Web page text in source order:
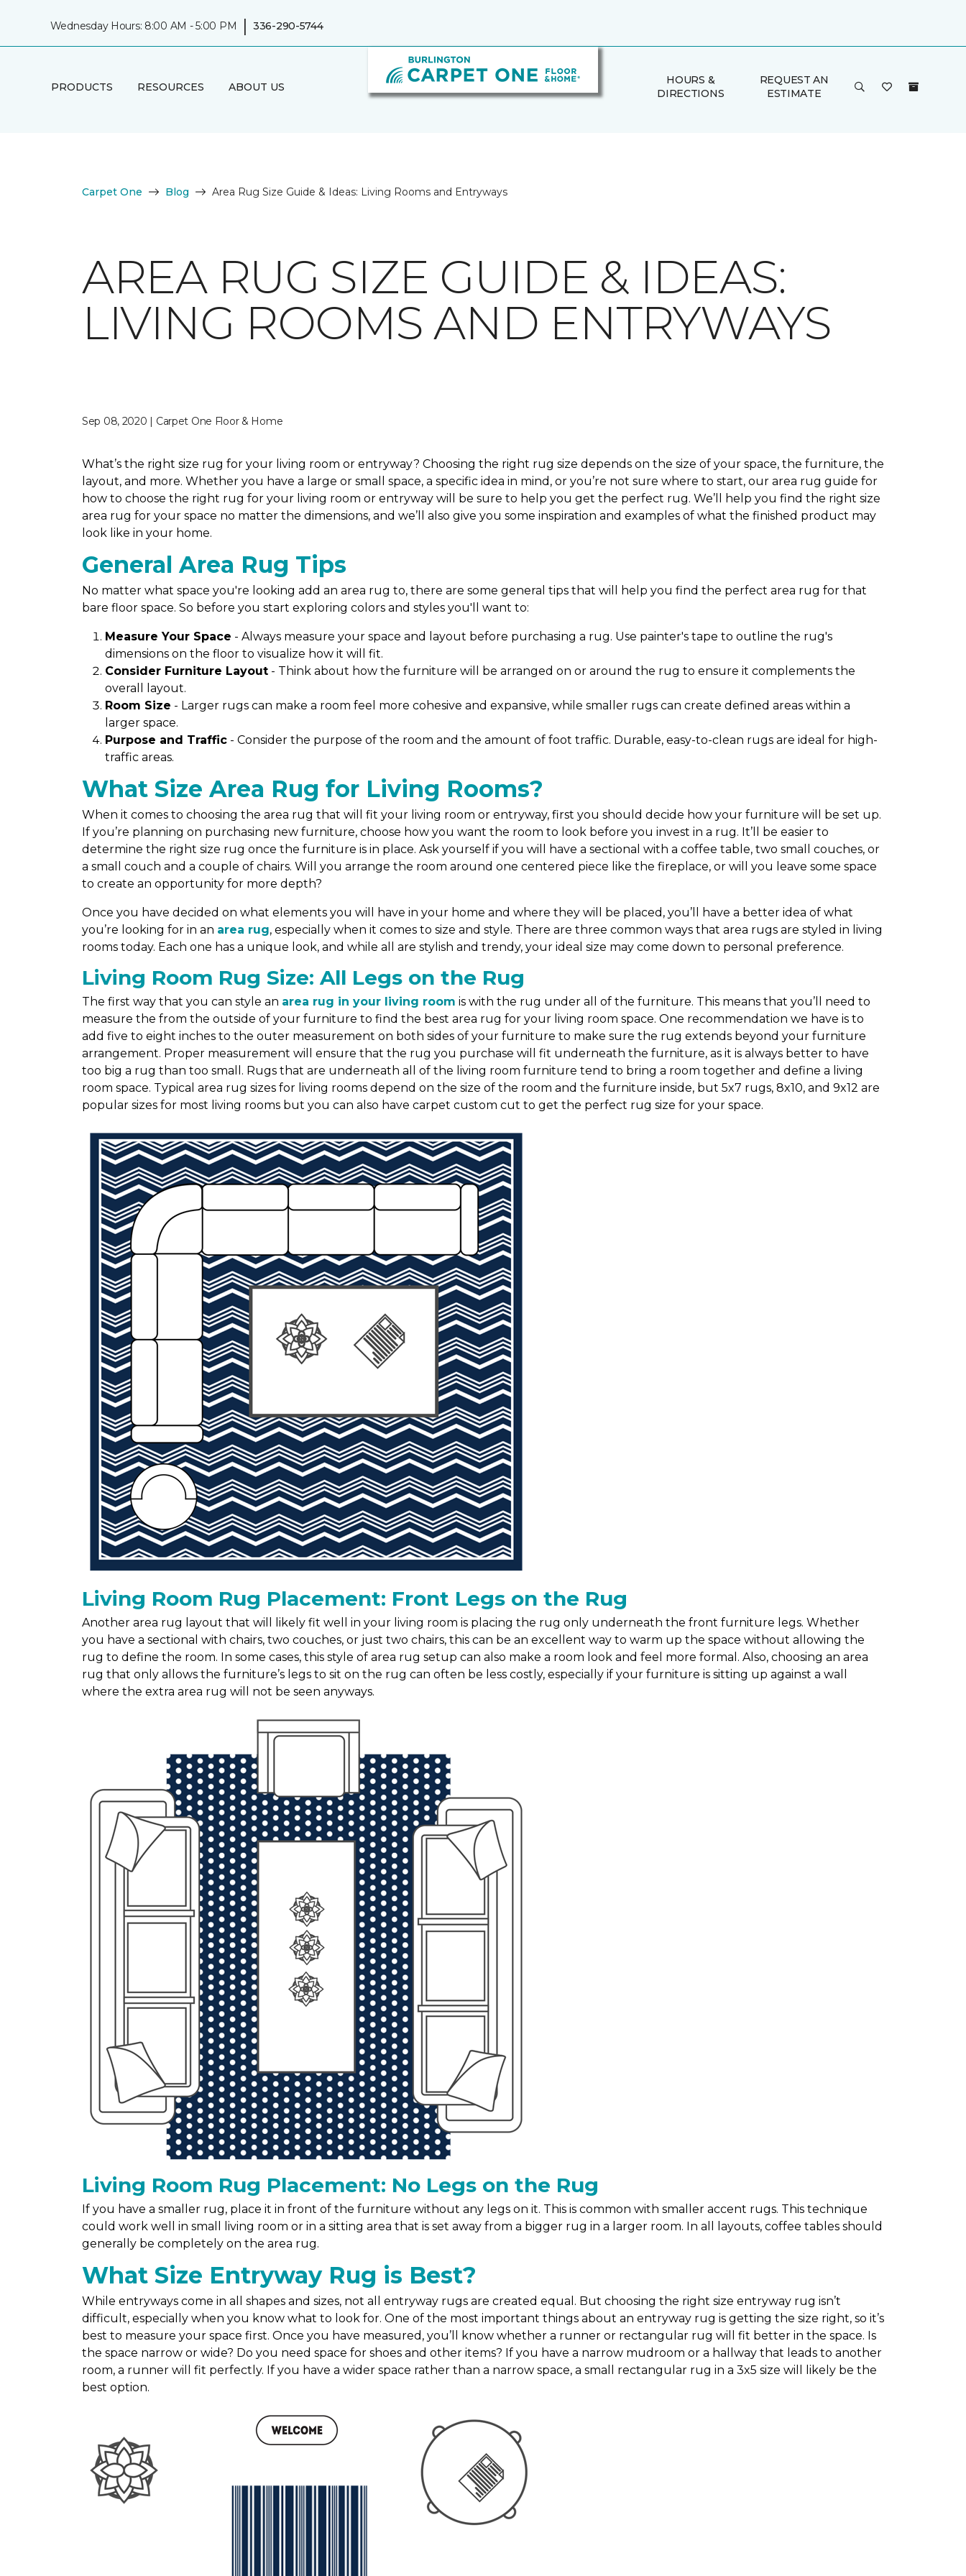
Wednesday Hours: 8:00 AM - 5:00 PM | 336-290-5744
PRODUCTS RESOURCES ABOUT US
HOURS &
DIRECTIONS
REQUEST AN
ESTIMATE
Carpet One Blog Area Rug Size Guide & Ideas: Living Rooms and Entryways
AREA RUG SIZE GUIDE & IDEAS:
LIVING ROOMS AND ENTRYWAYS
Sep 08, 2020 | Carpet One Floor & Home
What’s the right size rug for your living room or entryway? Choosing the right rug size depends on the size of your space, the furniture, the
layout, and more. Whether you have a large or small space, a specific idea in mind, or you’re not sure where to start, our area rug guide for
how to choose the right rug for your living room or entryway will be sure to help you get the perfect rug. We’ll help you find the right size
area rug for your space no matter the dimensions, and we’ll also give you some inspiration and examples of what the finished product may
look like in your home.
General Area Rug Tips
No matter what space you're looking add an area rug to, there are some general tips that will help you find the perfect area rug for that
bare floor space. So before you start exploring colors and styles you'll want to:
Measure Your Space - Always measure your space and layout before purchasing a rug. Use painter's tape to outline the rug's
dimensions on the floor to visualize how it will fit.
Consider Furniture Layout - Think about how the furniture will be arranged on or around the rug to ensure it complements the
overall layout.
Room Size - Larger rugs can make a room feel more cohesive and expansive, while smaller rugs can create defined areas within a
larger space.
Purpose and Traffic - Consider the purpose of the room and the amount of foot traffic. Durable, easy-to-clean rugs are ideal for high-
traffic areas.
What Size Area Rug for Living Rooms?
When it comes to choosing the area rug that will fit your living room or entryway, first you should decide how your furniture will be set up.
If you’re planning on purchasing new furniture, choose how you want the room to look before you invest in a rug. It’ll be easier to
determine the right size rug once the furniture is in place. Ask yourself if you will have a sectional with a coffee table, two small couches, or
a small couch and a couple of chairs. Will you arrange the room around one centered piece like the fireplace, or will you leave some space
to create an opportunity for more depth?
Once you have decided on what elements you will have in your home and where they will be placed, you’ll have a better idea of what
you’re looking for in an area rug, especially when it comes to size and style. There are three common ways that area rugs are styled in living
rooms today. Each one has a unique look, and while all are stylish and trendy, your ideal size may come down to personal preference.
Living Room Rug Size: All Legs on the Rug
The first way that you can style an area rug in your living room is with the rug under all of the furniture. This means that you’ll need to
measure the from the outside of your furniture to find the best area rug for your living room space. One recommendation we have is to
add five to eight inches to the outer measurement on both sides of your furniture to make sure the rug extends beyond your furniture
arrangement. Proper measurement will ensure that the rug you purchase will fit underneath the furniture, as it is always better to have
too big a rug than too small. Rugs that are underneath all of the living room furniture tend to bring a room together and define a living
room space. Typical area rug sizes for living rooms depend on the size of the room and the furniture inside, but 5x7 rugs, 8x10, and 9x12 are
popular sizes for most living rooms but you can also have carpet custom cut to get the perfect rug size for your space.
Living Room Rug Placement: Front Legs on the Rug
Another area rug layout that will likely fit well in your living room is placing the rug only underneath the front furniture legs. Whether
you have a sectional with chairs, two couches, or just two chairs, this can be an excellent way to warm up the space without allowing the
rug to define the room. In some cases, this style of area rug setup can also make a room look and feel more formal. Also, choosing an area
rug that only allows the furniture’s legs to sit on the rug can often be less costly, especially if your furniture is sitting up against a wall
where the extra area rug will not be seen anyways.
Living Room Rug Placement: No Legs on the Rug
If you have a smaller rug, place it in front of the furniture without any legs on it. This is common with smaller accent rugs. This technique
could work well in small living room or in a sitting area that is set away from a bigger rug in a larger room. In all layouts, coffee tables should
generally be completely on the area rug.
What Size Entryway Rug is Best?
While entryways come in all shapes and sizes, not all entryway rugs are created equal. But choosing the right size entryway rug isn’t
difficult, especially when you know what to look for. One of the most important things about an entryway rug is getting the size right, so it’s
best to measure your space first. Once you have measured, you’ll know whether a runner or rectangular rug will fit better in the space. Is
the space narrow or wide? Do you need space for shoes and other items? If you have a narrow mudroom or a hallway that leads to another
room, a runner will fit perfectly. If you have a wider space rather than a narrow space, a small rectangular rug in a 3x5 size will likely be the
best option.